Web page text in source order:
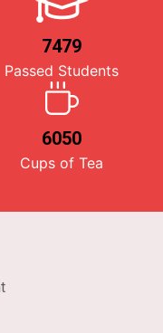
7479
Passed Students
6050
Cups of Tea